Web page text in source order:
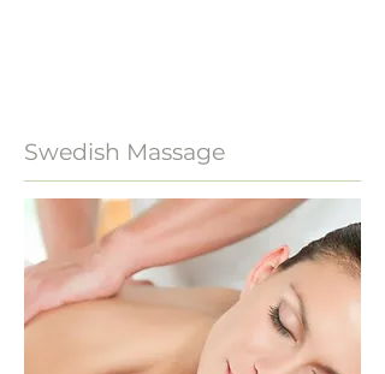
Swedish Massage